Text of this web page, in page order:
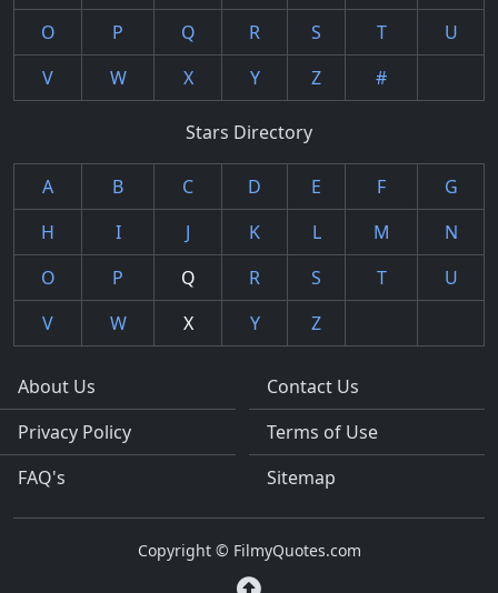
O
P Q R S T
U
V
W X Y Z #
Stars Directory
A B C D E F
G
H
I J K L M
N
O
P Q R S T
U
V
W X Y Z
About Us
Privacy Policy
FAQ's
Contact Us
Terms of Use
Sitemap
Copyright © FilmyQuotes.com